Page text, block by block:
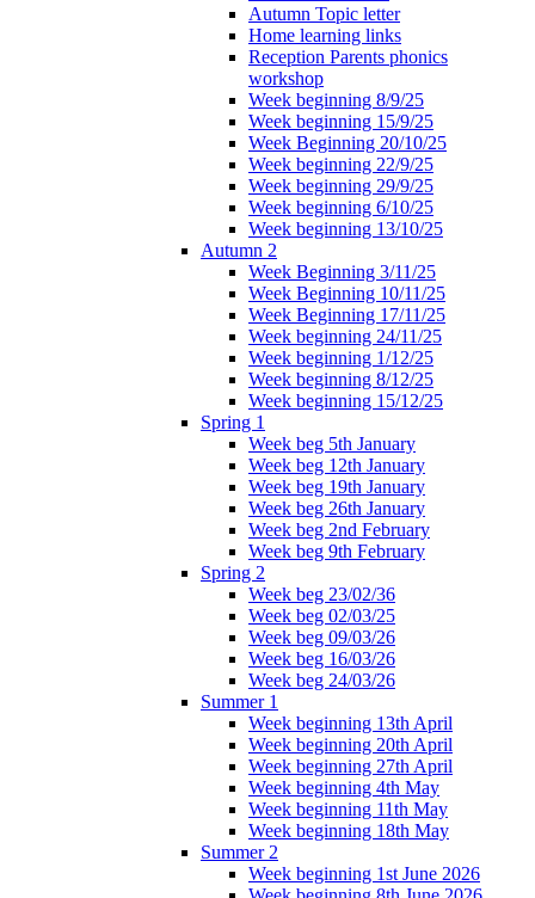
Autumn Topic letter
Home learning links
Reception Parents phonics
workshop
Week beginning 8/9/25
Week beginning 15/9/25
Week Beginning 20/10/25
Week beginning 22/9/25
Week beginning 29/9/25
Week beginning 6/10/25
Week beginning 13/10/25
Autumn 2
Week Beginning 3/11/25
Week Beginning 10/11/25
Week Beginning 17/11/25
Week beginning 24/11/25
Week beginning 1/12/25
Week beginning 8/12/25
Week beginning 15/12/25
Spring 1
Week beg 5th January
Week beg 12th January
Week beg 19th January
Week beg 26th January
Week beg 2nd February
Week beg 9th February
Spring 2
Week beg 23/02/36
Week beg 02/03/25
Week beg 09/03/26
Week beg 16/03/26
Week beg 24/03/26
Summer 1
Week beginning 13th April
Week beginning 20th April
Week beginning 27th April
Week beginning 4th May
Week beginning 11th May
Week beginning 18th May
Summer 2
Week beginning 1st June 2026